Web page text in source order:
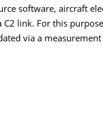
software, aircraft
link. For this
via a